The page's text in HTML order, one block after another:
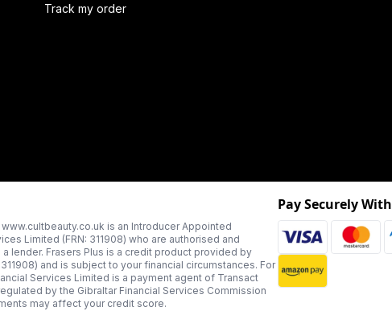
Track my order
is an Introducer Appointed
Limited (FRN: 311908) who are authorised and
lender. Frasers Plus is a credit product provided by
and is subject to your financial circumstances. For
Services Limited is a payment agent of Transact
by the Gibraltar Financial Services Commission
may affect your credit score.
Pay Securely With